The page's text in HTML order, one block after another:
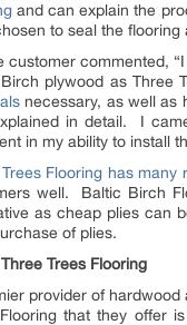
and can explain the
to seal the
customer commented,
plywood as Three
necessary, as well as
in detail. I
in my ability to install
Flooring has many
well. Baltic Birch
as cheap plies can
of plies.
Trees Flooring
provider of
that they offer